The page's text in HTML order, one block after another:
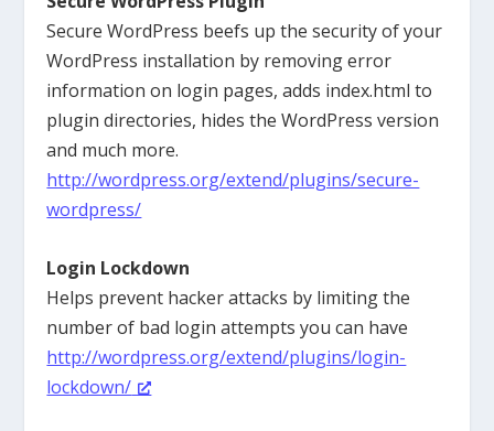
Secure WordPress beefs up the security of your
WordPress installation by removing error
information on login pages, adds index.html to
plugin directories, hides the WordPress version
and much more.
http://wordpress.org/extend/plugins/secure-
wordpress/
Login Lockdown
Helps prevent hacker attacks by limiting the
number of bad login attempts you can have
http://wordpress.org/extend/plugins/login-
lockdown/